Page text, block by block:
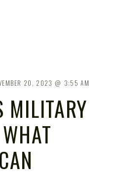
20, 2023 3:55 AM
MILITARY